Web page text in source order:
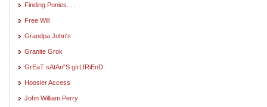
Finding Ponies. . .
Free Will
Grandpa John's
Granite Grok
GrEaT sAtAn"S gIrLfRiEnD
Hoosier Access
John William Perry